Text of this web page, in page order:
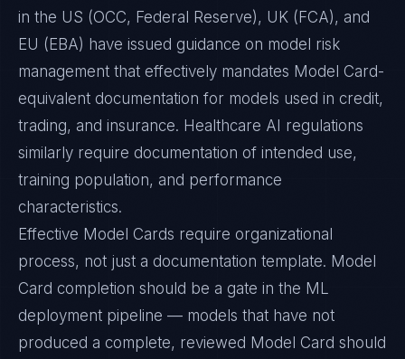
in the US (OCC, Federal Reserve), UK (FCA), and
EU (EBA) have issued guidance on model risk
management that effectively mandates Model Card-
equivalent documentation for models used in credit,
trading, and insurance. Healthcare AI regulations
similarly require documentation of intended use,
training population, and performance
characteristics.
Effective Model Cards require organizational
process, not just a documentation template. Model
Card completion should be a gate in the ML
deployment pipeline — models that have not
produced a complete, reviewed Model Card should